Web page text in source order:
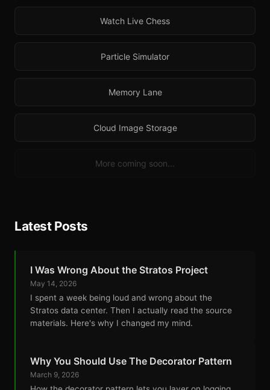
Watch Live Chess
Particle Simulator
Memory Lane
Cloud Image Storage
More coming soon...
Latest Posts
I Was Wrong About the Stratos Project
May 14, 2026
I spent a week being loud and wrong about the
Stratos data center. Then I actually read the source
materials. Here's why I changed my mind.
Why You Should Use The Decorator Pattern
March 9, 2026